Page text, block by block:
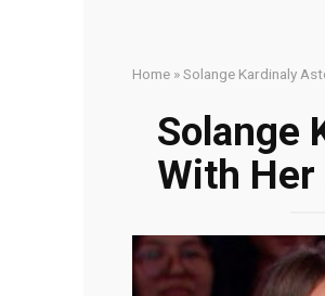
Home »Solange Kardinaly
Solange
With